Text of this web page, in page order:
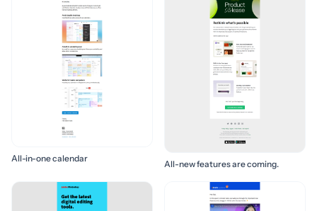
All-in-one calendar
All-new features are coming.